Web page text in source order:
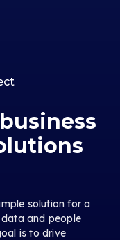
solution for a
and people
is to drive